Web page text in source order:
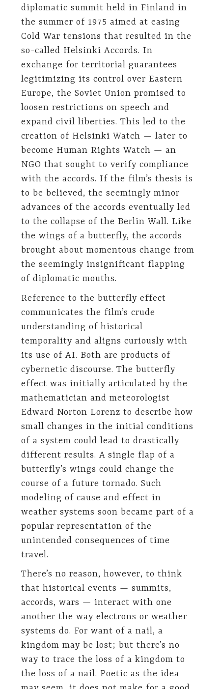
diplomatic summit held in Finland in
the summer of 1975 aimed at easing
Cold War tensions that resulted in the
so-called Helsinki Accords. In
exchange for territorial guarantees
legitimizing its control over Eastern
Europe, the Soviet Union promised to
loosen restrictions on speech and
expand civil liberties. This led to the
creation of Helsinki Watch — later to
become Human Rights Watch — an
NGO that sought to verify compliance
with the accords. If the film’s thesis is
to be believed, the seemingly minor
advances of the accords eventually led
to the collapse of the Berlin Wall. Like
the wings of a butterfly, the accords
brought about momentous change from
the seemingly insignificant flapping
of diplomatic mouths.
Reference to the butterfly effect
communicates the film’s crude
understanding of historical
temporality and aligns curiously with
its use of AI. Both are products of
cybernetic discourse. The butterfly
effect was initially articulated by the
mathematician and meteorologist
Edward Norton Lorenz to describe how
small changes in the initial conditions
of a system could lead to drastically
different results. A single flap of a
butterfly’s wings could change the
course of a future tornado. Such
modeling of cause and effect in
weather systems soon became part of a
popular representation of the
unintended consequences of time
travel.
There’s no reason, however, to think
that historical events — summits,
accords, wars — interact with one
another the way electrons or weather
systems do. For want of a nail, a
kingdom may be lost; but there’s no
way to trace the loss of a kingdom to
the loss of a nail. Poetic as the idea